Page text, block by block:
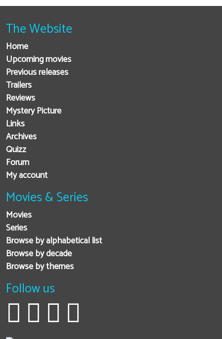
The Website
Home
Upcoming movies
Previous releases
Trailers
Reviews
Mystery Picture
Links
Archives
Quizz
Forum
My account
Movies & Series
Movies
Series
Browse by alphabetical list
Browse by decade
Browse by themes
Follow us